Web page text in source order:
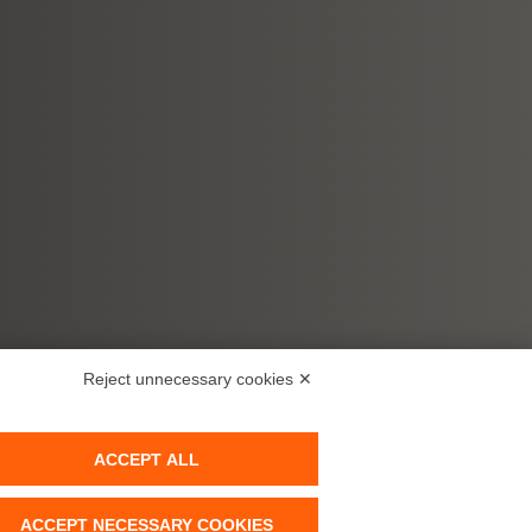
Reject unnecessary cookies ✕
ACCEPT ALL
ACCEPT NECESSARY COOKIES